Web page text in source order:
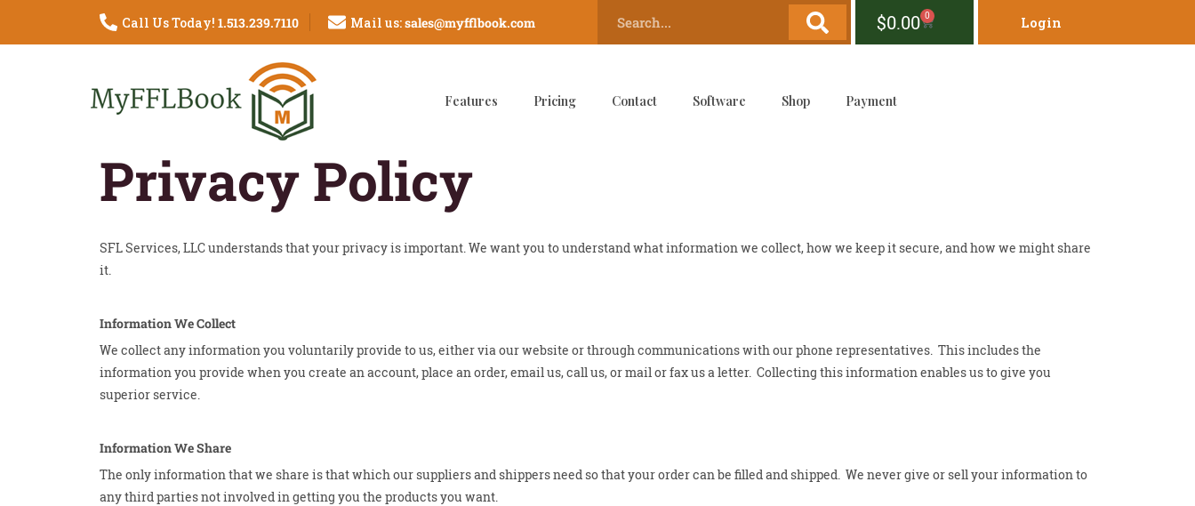
Call Us Today! 1.513.239.7110 Mail us:sales@myfflbook.com $0.00 0 Login
Features Pricing Contact Software Shop Payment
Privacy Policy
SFL Services, LLC understands that your privacy is important. We want you to understand what information we collect, how we keep it secure, and how we might share
it.
Information We Collect
We collect any information you voluntarily provide to us, either via our website or through communications with our phone representatives. This includes the
information you provide when you create an account, place an order, email us, call us, or mail or fax us a letter. Collecting this information enables us to give you
superior service.
Information We Share
The only information that we share is that which our suppliers and shippers need so that your order can be filled and shipped. We never give or sell your information to
any third parties not involved in getting you the products you want.